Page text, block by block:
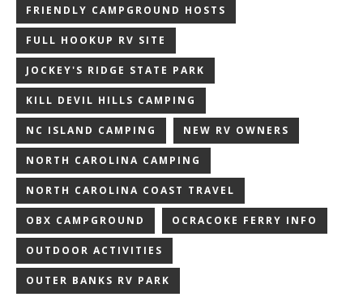
FRIENDLY CAMPGROUND HOSTS
FULL HOOKUP RV SITE
JOCKEY'S RIDGE STATE PARK
KILL DEVIL HILLS CAMPING
NC ISLAND CAMPING NEW RV OWNERS
NORTH CAROLINA CAMPING
NORTH CAROLINA COAST TRAVEL
OBX CAMPGROUND OCRACOKE FERRY INFO
OUTDOOR ACTIVITIES
OUTER BANKS RV PARK